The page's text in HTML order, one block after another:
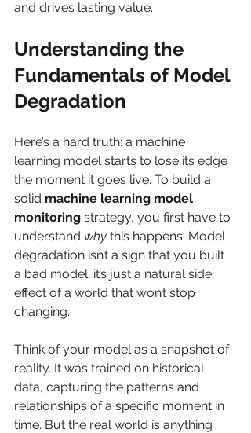
and drives lasting value.
Understanding the
Fundamentals of Model
Degradation
Here’s a hard truth: a machine
learning model starts to lose its edge
the moment it goes live. To build a
solid machine learning model
monitoring strategy, you first have to
understand why this happens. Model
degradation isn’t a sign that you built
a bad model; it’s just a natural side
effect of a world that won’t stop
changing.
Think of your model as a snapshot of
reality. It was trained on historical
data, capturing the patterns and
relationships of a specific moment in
time. But the real world is anything